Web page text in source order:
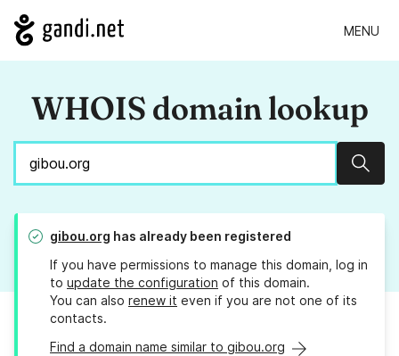
MENU
WHOIS domain lookup
gibou.org has already been registered
If you have permissions to manage this domain, log in
to update the configuration of this domain.
You can also renew it even if you are not one of its
contacts.
Find a domain name similar to gibou.org